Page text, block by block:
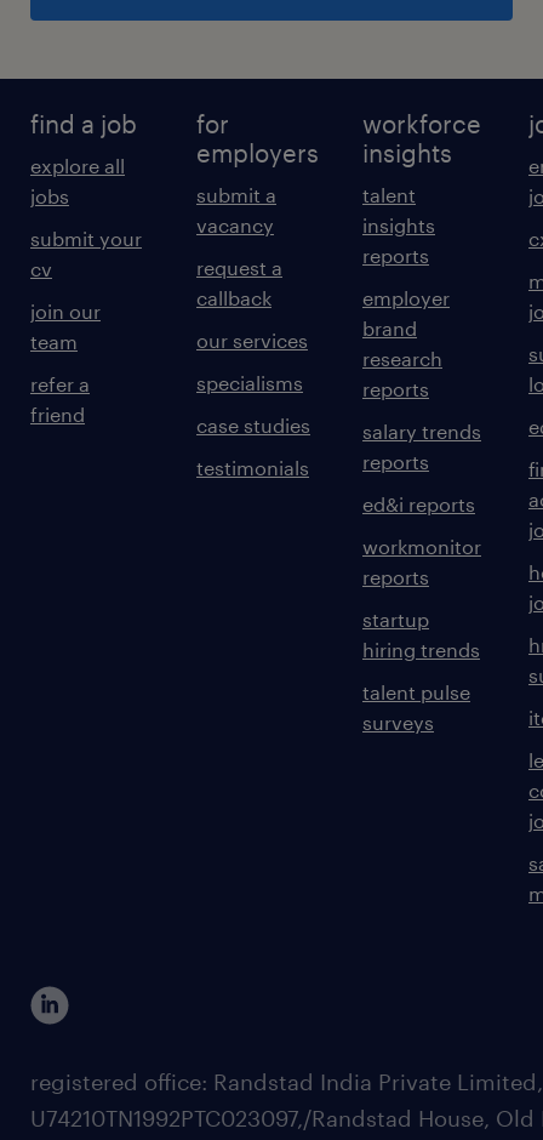
find a job
explore all
jobs
submit your
cv
join our
team
refer a
friend
for
employers
submit a
vacancy
request a
callback
our services
specialisms
case studies
testimonials
workforce
insights
talent
insights
reports
employer
brand
research
reports
salary trends
reports
ed&i reports
workmonitor
reports
startup
hiring trends
talent pulse
surveys
registered office: Randstad India Private
U74210TN1992PTC023097,/Randstad House, Old